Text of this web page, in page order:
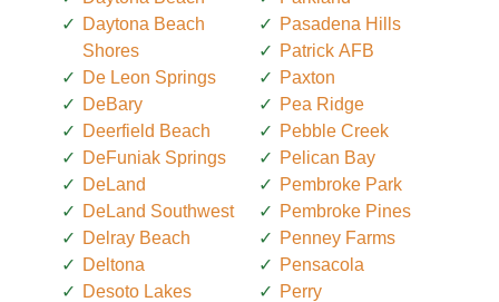
Daytona Beach
Shores
De Leon Springs
DeBary
Deerfield Beach
DeFuniak Springs
DeLand
DeLand Southwest
Delray Beach
Deltona
Desoto Lakes
Pasadena Hills
Patrick AFB
Paxton
Pea Ridge
Pebble Creek
Pelican Bay
Pembroke Park
Pembroke Pines
Penney Farms
Pensacola
Perry